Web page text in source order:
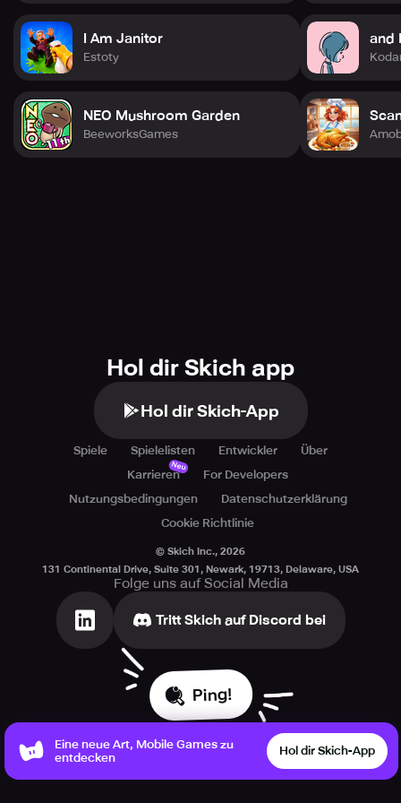
I Am Janitor
Estoty
NEO Mushroom Garden
BeeworksGames
and
Hol dir Skich app
Hol dir Skich-App
Spiele Spielelisten Entwickler
Über
Karrieren
Neu
For Developers
Nutzungsbedingungen
Datenschutzerklärung
Cookie Richtlinie
© Skich Inc., 2026
131 Continental Drive, Suite 301, Newark, 19713, Delaware, USA
Folge uns auf Social Media
Tritt Skich auf Discord bei
Ping!
Eine neue Art, Mobile Games zu
entdecken
Hol dir Skich-App